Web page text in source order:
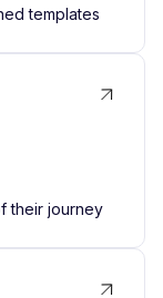
templates
their journey